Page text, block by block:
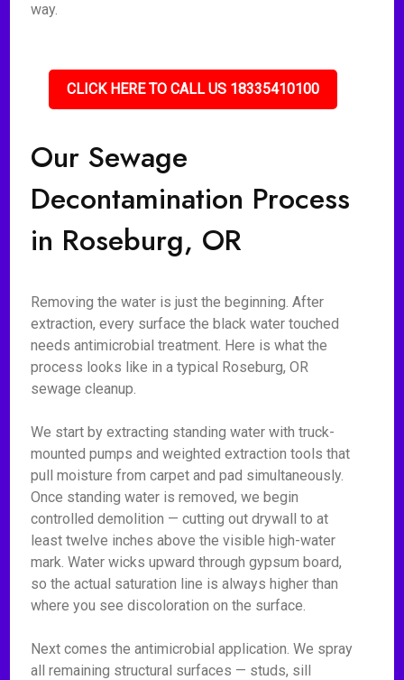
way.
CLICK HERE TO CALL US 18335410100
Our Sewage
Decontamination Process
in Roseburg, OR
Removing the water is just the beginning. After
extraction, every surface the black water touched
needs antimicrobial treatment. Here is what the
process looks like in a typical Roseburg, OR
sewage cleanup.
We start by extracting standing water with truck-
mounted pumps and weighted extraction tools that
pull moisture from carpet and pad simultaneously.
Once standing water is removed, we begin
controlled demolition — cutting out drywall to at
least twelve inches above the visible high-water
mark. Water wicks upward through gypsum board,
so the actual saturation line is always higher than
where you see discoloration on the surface.
Next comes the antimicrobial application. We spray
all remaining structural surfaces — studs, sill